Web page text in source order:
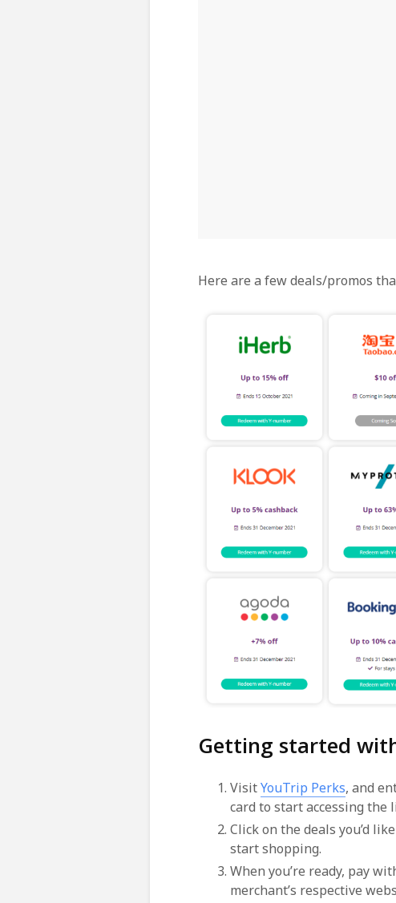
Here are a few deals/promos
Getting started
VisitYouTrip Perks, and
card to start accessing the
Click on the deals you’d
start shopping.
When you’re ready, pay
merchant’s respective